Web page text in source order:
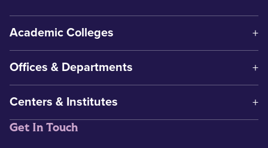
Academic Colleges
Offices & Departments
Centers & Institutes
Get In Touch